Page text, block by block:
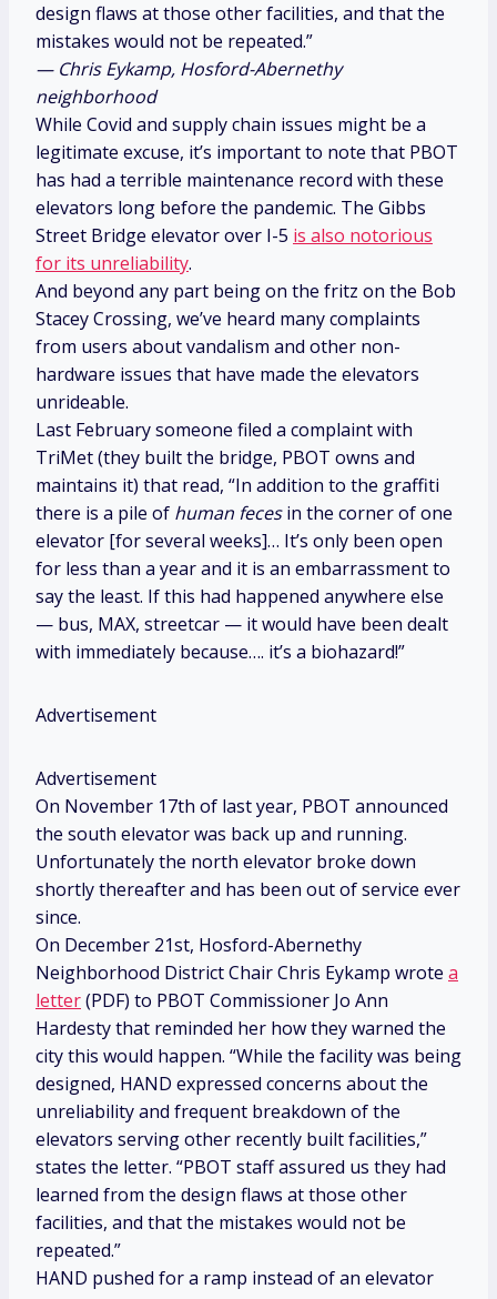
design flaws at those other facilities, and that the
mistakes would not be repeated.”
— Chris Eykamp, Hosford-Abernethy
neighborhood
While Covid and supply chain issues might be a
legitimate excuse, it’s important to note that PBOT
has had a terrible maintenance record with these
elevators long before the pandemic. The Gibbs
Street Bridge elevator over I-5 is also notorious
for its unreliability.
And beyond any part being on the fritz on the Bob
Stacey Crossing, we’ve heard many complaints
from users about vandalism and other non-
hardware issues that have made the elevators
unrideable.
Last February someone filed a complaint with
TriMet (they built the bridge, PBOT owns and
maintains it) that read, “In addition to the graffiti
there is a pile of human fecesin the corner of one
elevator [for several weeks]… It’s only been open
for less than a year and it is an embarrassment to
say the least. If this had happened anywhere else
— bus, MAX, streetcar — it would have been dealt
with immediately because…. it’s a biohazard!”
Advertisement
Advertisement
On November 17th of last year, PBOT announced
the south elevator was back up and running.
Unfortunately the north elevator broke down
shortly thereafter and has been out of service ever
since.
On December 21st, Hosford-Abernethy
Neighborhood District Chair Chris Eykamp wrote a
letter(PDF) to PBOT Commissioner Jo Ann
Hardesty that reminded her how they warned the
city this would happen. “While the facility was being
designed, HAND expressed concerns about the
unreliability and frequent breakdown of the
elevators serving other recently built facilities,”
states the letter. “PBOT staff assured us they had
learned from the design flaws at those other
facilities, and that the mistakes would not be
repeated.”
HAND pushed for a ramp instead of an elevator